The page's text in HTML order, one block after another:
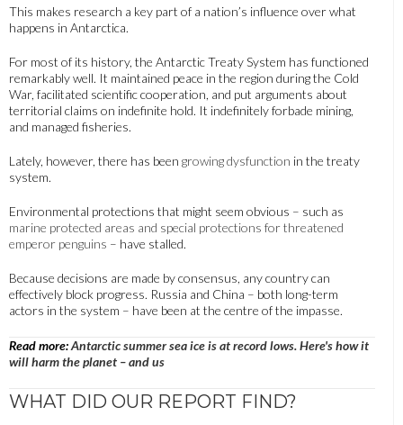
This makes research a key part of a nation’s influence over what
happens in Antarctica.
For most of its history, the Antarctic Treaty System has functioned
remarkably well. It maintained peace in the region during the Cold
War, facilitated scientific cooperation, and put arguments about
territorial claims on indefinite hold. It indefinitely forbade mining,
and managed fisheries.
Lately, however, there has been growing dysfunction in the treaty
system.
Environmental protections that might seem obvious – such as
marine protected areas and special protections for threatened
emperor penguins – have stalled.
Because decisions are made by consensus, any country can
effectively block progress. Russia and China – both long-term
actors in the system – have been at the centre of the impasse.
Read more:Antarctic summer sea ice is at record lows. Here's how it
will harm the planet – and us
WHAT DID OUR REPORT FIND?